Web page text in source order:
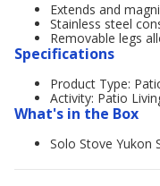
Extends and
Stainless steel
Removable legs
Specifications
Product Type:
Activity: Patio
What's in the Box
Solo Stove Yukon